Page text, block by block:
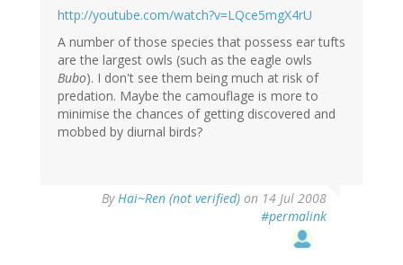
http://youtube.com/watch?v=LQce5mgX4rU
A number of those species that possess ear tufts
are the largest owls (such as the eagle owls
Bubo). I don't see them being much at risk of
predation. Maybe the camouflage is more to
minimise the chances of getting discovered and
mobbed by diurnal birds?
ByHai~Ren (not verified) on 14 Jul 2008
#permalink